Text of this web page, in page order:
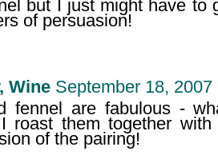
but I just might have to
of persuasion!
Wine September 18, 2007
fennel are fabulous -
I roast them together
of the pairing!